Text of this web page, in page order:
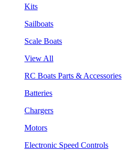
Kits
Sailboats
Scale Boats
View All
RC Boats Parts & Accessories
Batteries
Chargers
Motors
Electronic Speed Controls